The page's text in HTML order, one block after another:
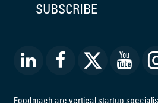
SUBSCRIBE
Foodmach are vertical startup